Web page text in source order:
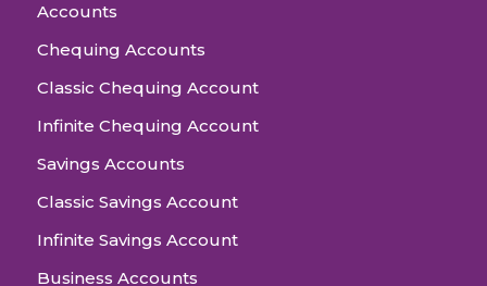
Accounts
Chequing Accounts
Classic Chequing Account
Infinite Chequing Account
Savings Accounts
Classic Savings Account
Infinite Savings Account
Business Accounts